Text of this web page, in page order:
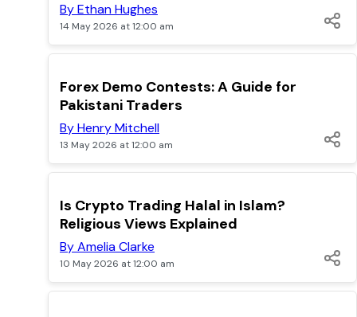
By Ethan Hughes
14 May 2026 at 12:00 am
Forex Demo Contests: A Guide for
Pakistani Traders
By Henry Mitchell
13 May 2026 at 12:00 am
TOP
Is Crypto Trading Halal in Islam?
Religious Views Explained
By Amelia Clarke
10 May 2026 at 12:00 am